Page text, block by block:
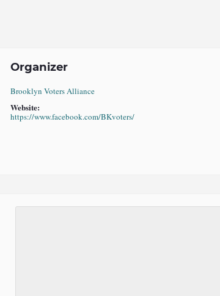
Organizer
Brooklyn Voters Alliance
Website:
https://www.facebook.com/BKvoters/